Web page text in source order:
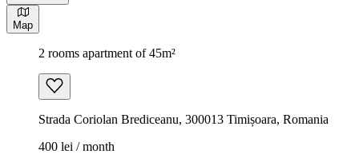
Map
2 rooms apartment of 45m²
Strada Coriolan Brediceanu, 300013 Timișoara, Romania
400 lei / month